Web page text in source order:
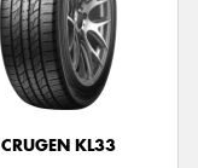
CRUGEN KL33